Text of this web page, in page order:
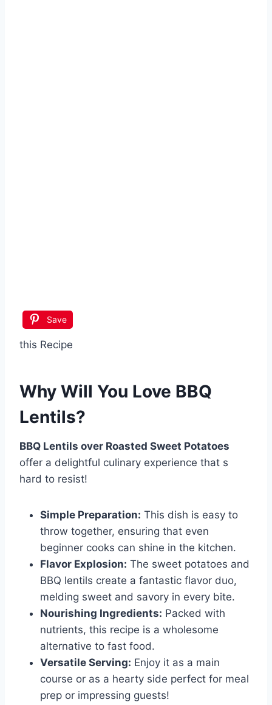
Save
this Recipe
Why Will You Love BBQ
Lentils?
BBQ Lentils over Roasted Sweet Potatoes
offer a delightful culinary experience that s
hard to resist!
Simple Preparation: This dish is easy to
throw together, ensuring that even
beginner cooks can shine in the kitchen.
Flavor Explosion: The sweet potatoes and
BBQ lentils create a fantastic flavor duo,
melding sweet and savory in every bite.
Nourishing Ingredients: Packed with
nutrients, this recipe is a wholesome
alternative to fast food.
Versatile Serving: Enjoy it as a main
course or as a hearty side perfect for meal
prep or impressing guests!